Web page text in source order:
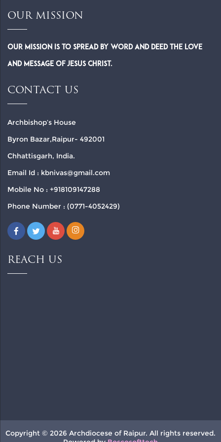
OUR MISSION
Our Mission is to spread by word and deed the Love
and Message of Jesus Christ.
CONTACT US
Archbishop’s House
Byron Bazar,Raipur- 492001
Chhattisgarh, India.
Email Id : kbnivas@gmail.com
Mobile No : +918109147288
Phone Number : (0771-4052429)
REACH US
Copyright © 2026 Archdiocese of Raipur. All rights reserved.